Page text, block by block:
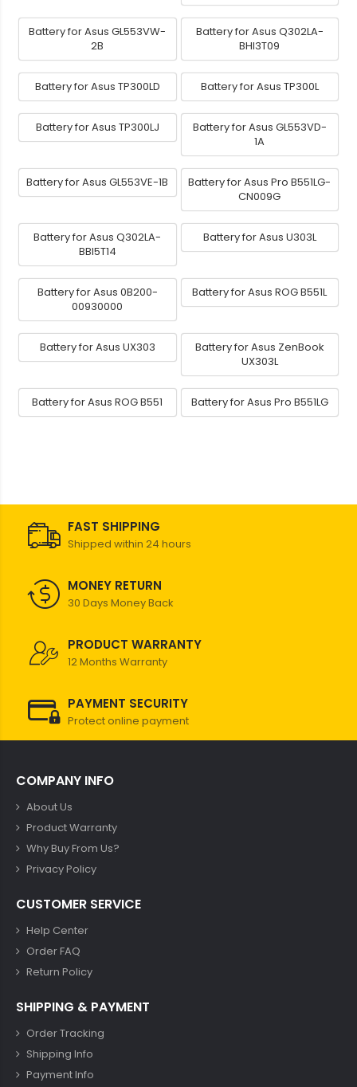
Battery for Asus GL553VW-
2B
Battery for Asus Q302LA-
BHI3T09
Battery for Asus TP300LD Battery for Asus TP300L
Battery for Asus TP300LJ
Battery for Asus GL553VD-
1A
Battery for Asus GL553VE-1B
Battery for Asus Pro B551LG-
CN009G
Battery for Asus Q302LA-
BBI5T14
Battery for Asus U303L
Battery for Asus 0B200-
00930000
Battery for Asus ROG B551L
Battery for Asus UX303
Battery for Asus ZenBook
UX303L
Battery for Asus ROG B551 Battery for Asus Pro B551LG
FAST SHIPPING
Shipped within 24 hours
MONEY RETURN
30 Days Money Back
PRODUCT WARRANTY
12 Months Warranty
PAYMENT SECURITY
Protect online payment
COMPANY INFO
About Us
Product Warranty
Why Buy From Us?
Privacy Policy
CUSTOMER SERVICE
Help Center
Order FAQ
Return Policy
SHIPPING & PAYMENT
Order Tracking
Shipping Info
Payment Info